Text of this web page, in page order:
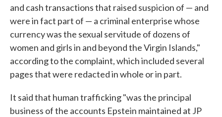
and cash transactions that raised suspicion of — and
were in fact part of — a criminal enterprise whose
currency was the sexual servitude of dozens of
women and girls in and beyond the Virgin Islands,"
according to the complaint, which included several
pages that were redacted in whole or in part.
It said that human trafficking "was the principal
business of the accounts Epstein maintained at JP